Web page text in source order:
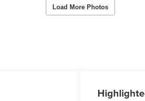
Load More Photos